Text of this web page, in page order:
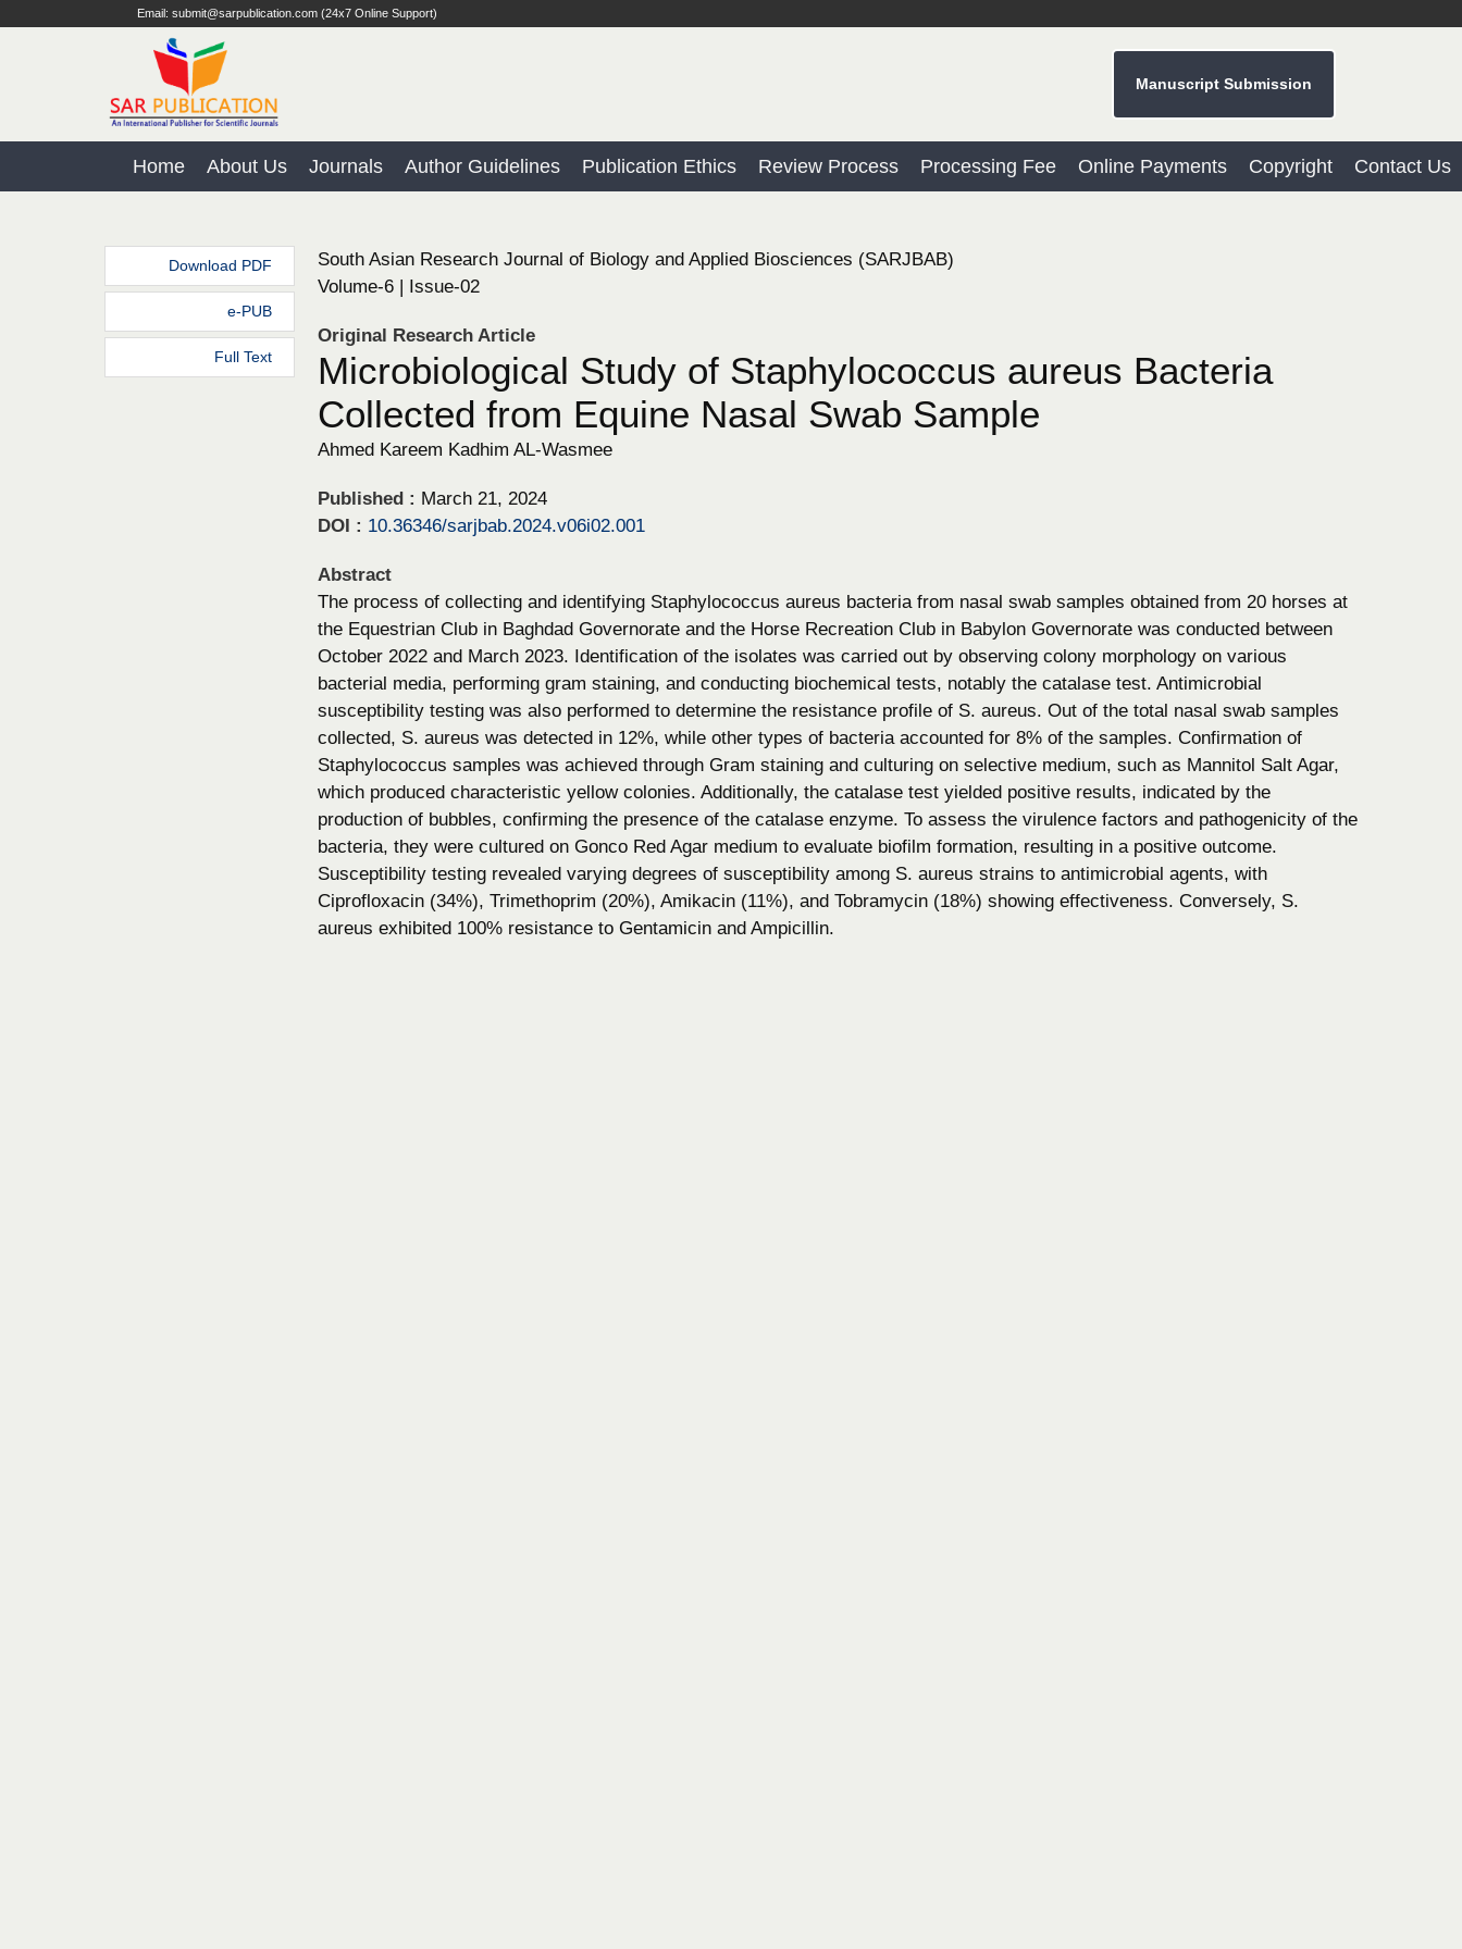
Email: submit@sarpublication.com (24x7 Online Support)
Manuscript Submission
Home About Us Journals Author Guidelines Publication Ethics Review Process Processing Fee Online Payments Copyright Contact Us
Download PDF
e-PUB
Full Text
South Asian Research Journal of Biology and Applied Biosciences (SARJBAB)
Volume-6 | Issue-02
Original Research Article
Microbiological Study of Staphylococcus aureus Bacteria
Collected from Equine Nasal Swab Sample
Ahmed Kareem Kadhim AL-Wasmee
Published : March 21, 2024
DOI : 10.36346/sarjbab.2024.v06i02.001
Abstract
The process of collecting and identifying Staphylococcus aureus bacteria from nasal swab samples obtained from 20 horses at
the Equestrian Club in Baghdad Governorate and the Horse Recreation Club in Babylon Governorate was conducted between
October 2022 and March 2023. Identification of the isolates was carried out by observing colony morphology on various
bacterial media, performing gram staining, and conducting biochemical tests, notably the catalase test. Antimicrobial
susceptibility testing was also performed to determine the resistance profile of S. aureus. Out of the total nasal swab samples
collected, S. aureus was detected in 12%, while other types of bacteria accounted for 8% of the samples. Confirmation of
Staphylococcus samples was achieved through Gram staining and culturing on selective medium, such as Mannitol Salt Agar,
which produced characteristic yellow colonies. Additionally, the catalase test yielded positive results, indicated by the
production of bubbles, confirming the presence of the catalase enzyme. To assess the virulence factors and pathogenicity of the
bacteria, they were cultured on Gonco Red Agar medium to evaluate biofilm formation, resulting in a positive outcome.
Susceptibility testing revealed varying degrees of susceptibility among S. aureus strains to antimicrobial agents, with
Ciprofloxacin (34%), Trimethoprim (20%), Amikacin (11%), and Tobramycin (18%) showing effectiveness. Conversely, S.
aureus exhibited 100% resistance to Gentamicin and Ampicillin.